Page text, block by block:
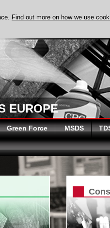
EUROPE
Green Force MSDS
Find out more on how we use